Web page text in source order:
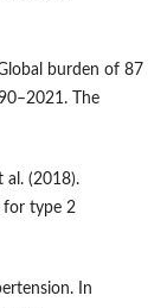
burden of 87
The
al. (2018).
for type 2
In